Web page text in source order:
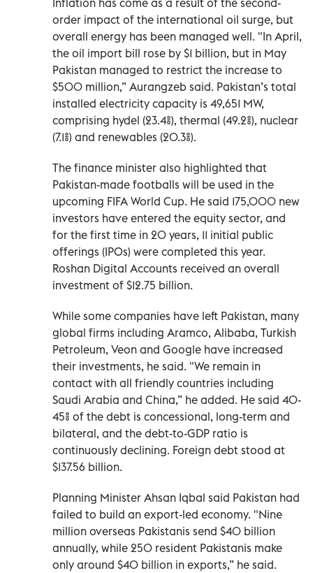
order impact of the international oil surge, but
overall energy has been managed well. "In April,
the oil import bill rose by $1 billion, but in May
Pakistan managed to restrict the increase to
$500 million,” Aurangzeb said. Pakistan’s total
installed electricity capacity is 49,651 MW,
comprising hydel (23.4%), thermal (49.2%), nuclear
(7.1%) and renewables (20.3%).
The finance minister also highlighted that
Pakistan-made footballs will be used in the
upcoming FIFA World Cup. He said 175,000 new
investors have entered the equity sector, and
for the first time in 20 years, 11 initial public
offerings (IPOs) were completed this year.
Roshan Digital Accounts received an overall
investment of $12.75 billion.
While some companies have left Pakistan, many
global firms including Aramco, Alibaba, Turkish
Petroleum, Veon and Google have increased
their investments, he said. "We remain in
contact with all friendly countries including
Saudi Arabia and China,” he added. He said 40-
45% of the debt is concessional, long-term and
bilateral, and the debt-to-GDP ratio is
continuously declining. Foreign debt stood at
$137.56 billion.
Planning Minister Ahsan Iqbal said Pakistan had
failed to build an export-led economy. "Nine
million overseas Pakistanis send $40 billion
annually, while 250 resident Pakistanis make
only around $40 billion in exports,” he said.